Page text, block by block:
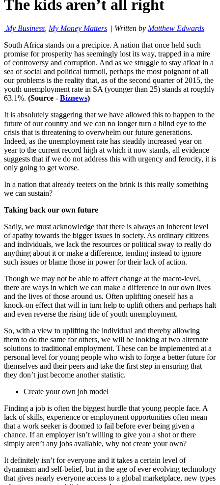
The kids aren’t all right
My Business My Money Matters | Written by Matthew Edwards
South Africa stands on a precipice. A nation that once held such
promise for prosperity has seemingly lost its way, trapped in a mire
of controversy and corruption. And as we struggle to stay afloat in a
sea of social and political turmoil, perhaps the most poignant of all
our problems is the reality that, as of the second quarter of 2015, the
youth unemployment rate in SA (younger than 25) stands at roughly
63.1%. (Source - Biznews)
It is absolutely staggering that we have allowed this to happen to the
future of our country and we can no longer turn a blind eye to the
crisis that is threatening to overwhelm our future generations.
Indeed, as the unemployment rate has steadily increased year on
year to the current record high at which it now stands, all evidence
suggests that if we do not address this with urgency and ferocity, it is
only going to get worse.
In a nation that already teeters on the brink is this really something
we can sustain?
Taking back our own future
Sadly, we must acknowledge that there is always an inherent level
of apathy towards the bigger issues in society. As ordinary citizens
and individuals, we lack the resources or political sway to really do
anything about it or make a difference, tending instead to ignore
such issues or blame those in power for their lack of action.
Though we may not be able to affect change at the macro-level,
there are ways in which we can make a difference in our own lives
and the lives of those around us. Often uplifting oneself has a
knock-on effect that will in turn help to uplift others and perhaps halt
and even reverse the rising tide of youth unemployment.
So, with a view to uplifting the individual and thereby allowing
them to do the same for others, we will be looking at two alternate
solutions to traditional employment. These can be implemented at a
personal level for young people who wish to forge a better future for
themselves and their peers and take the first step in ensuring that
they don’t just become another statistic.
Create your own job model
Finding a job is often the biggest hurdle that young people face. A
lack of skills, experience or employment opportunities often mean
that a work seeker is doomed to fail before ever being given a
chance. If an employer isn’t willing to give you a shot or there
simply aren’t any jobs available, why not create your own?
It definitely isn’t for everyone and it takes a certain level of
dynamism and self-belief, but in the age of ever evolving technology
that gives nearly everyone access to a global marketplace, new types